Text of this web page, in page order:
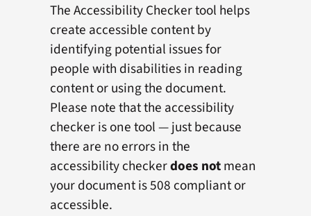
The Accessibility Checker tool helps
create accessible content by
identifying potential issues for
people with disabilities in reading
content or using the document.
Please note that the accessibility
checker is one tool — just because
there are no errors in the
accessibility checkerdoes notmean
your document is 508 compliant or
accessible.